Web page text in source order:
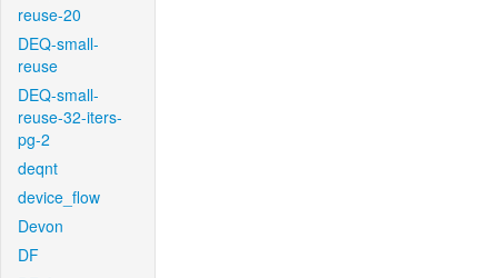
reuse-20
DEQ-small-
reuse
DEQ-small-
reuse-32-iters-
pg-2
deqnt
device_flow
Devon
DF